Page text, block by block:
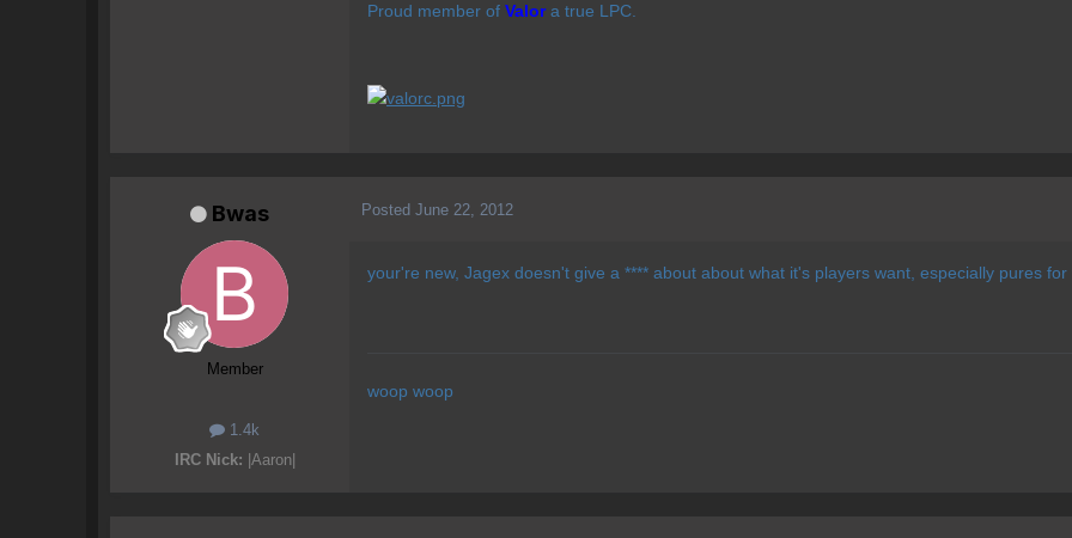
Proud member of Valora true LPC.
Bwas
Member
1.4k
IRC Nick: |Aaron|
Posted June 22, 2012
your're new, Jagex doesn't give a **** about about what it's players want, especially pures
woop woop